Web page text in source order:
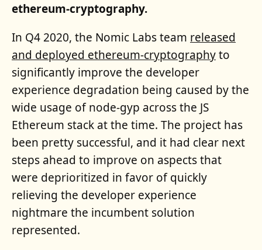
ethereum-cryptography.
In Q4 2020, the Nomic Labs team released
and deployed ethereum-cryptographyto
significantly improve the developer
experience degradation being caused by the
wide usage of node-gyp across the JS
Ethereum stack at the time. The project has
been pretty successful, and it had clear next
steps ahead to improve on aspects that
were deprioritized in favor of quickly
relieving the developer experience
nightmare the incumbent solution
represented.